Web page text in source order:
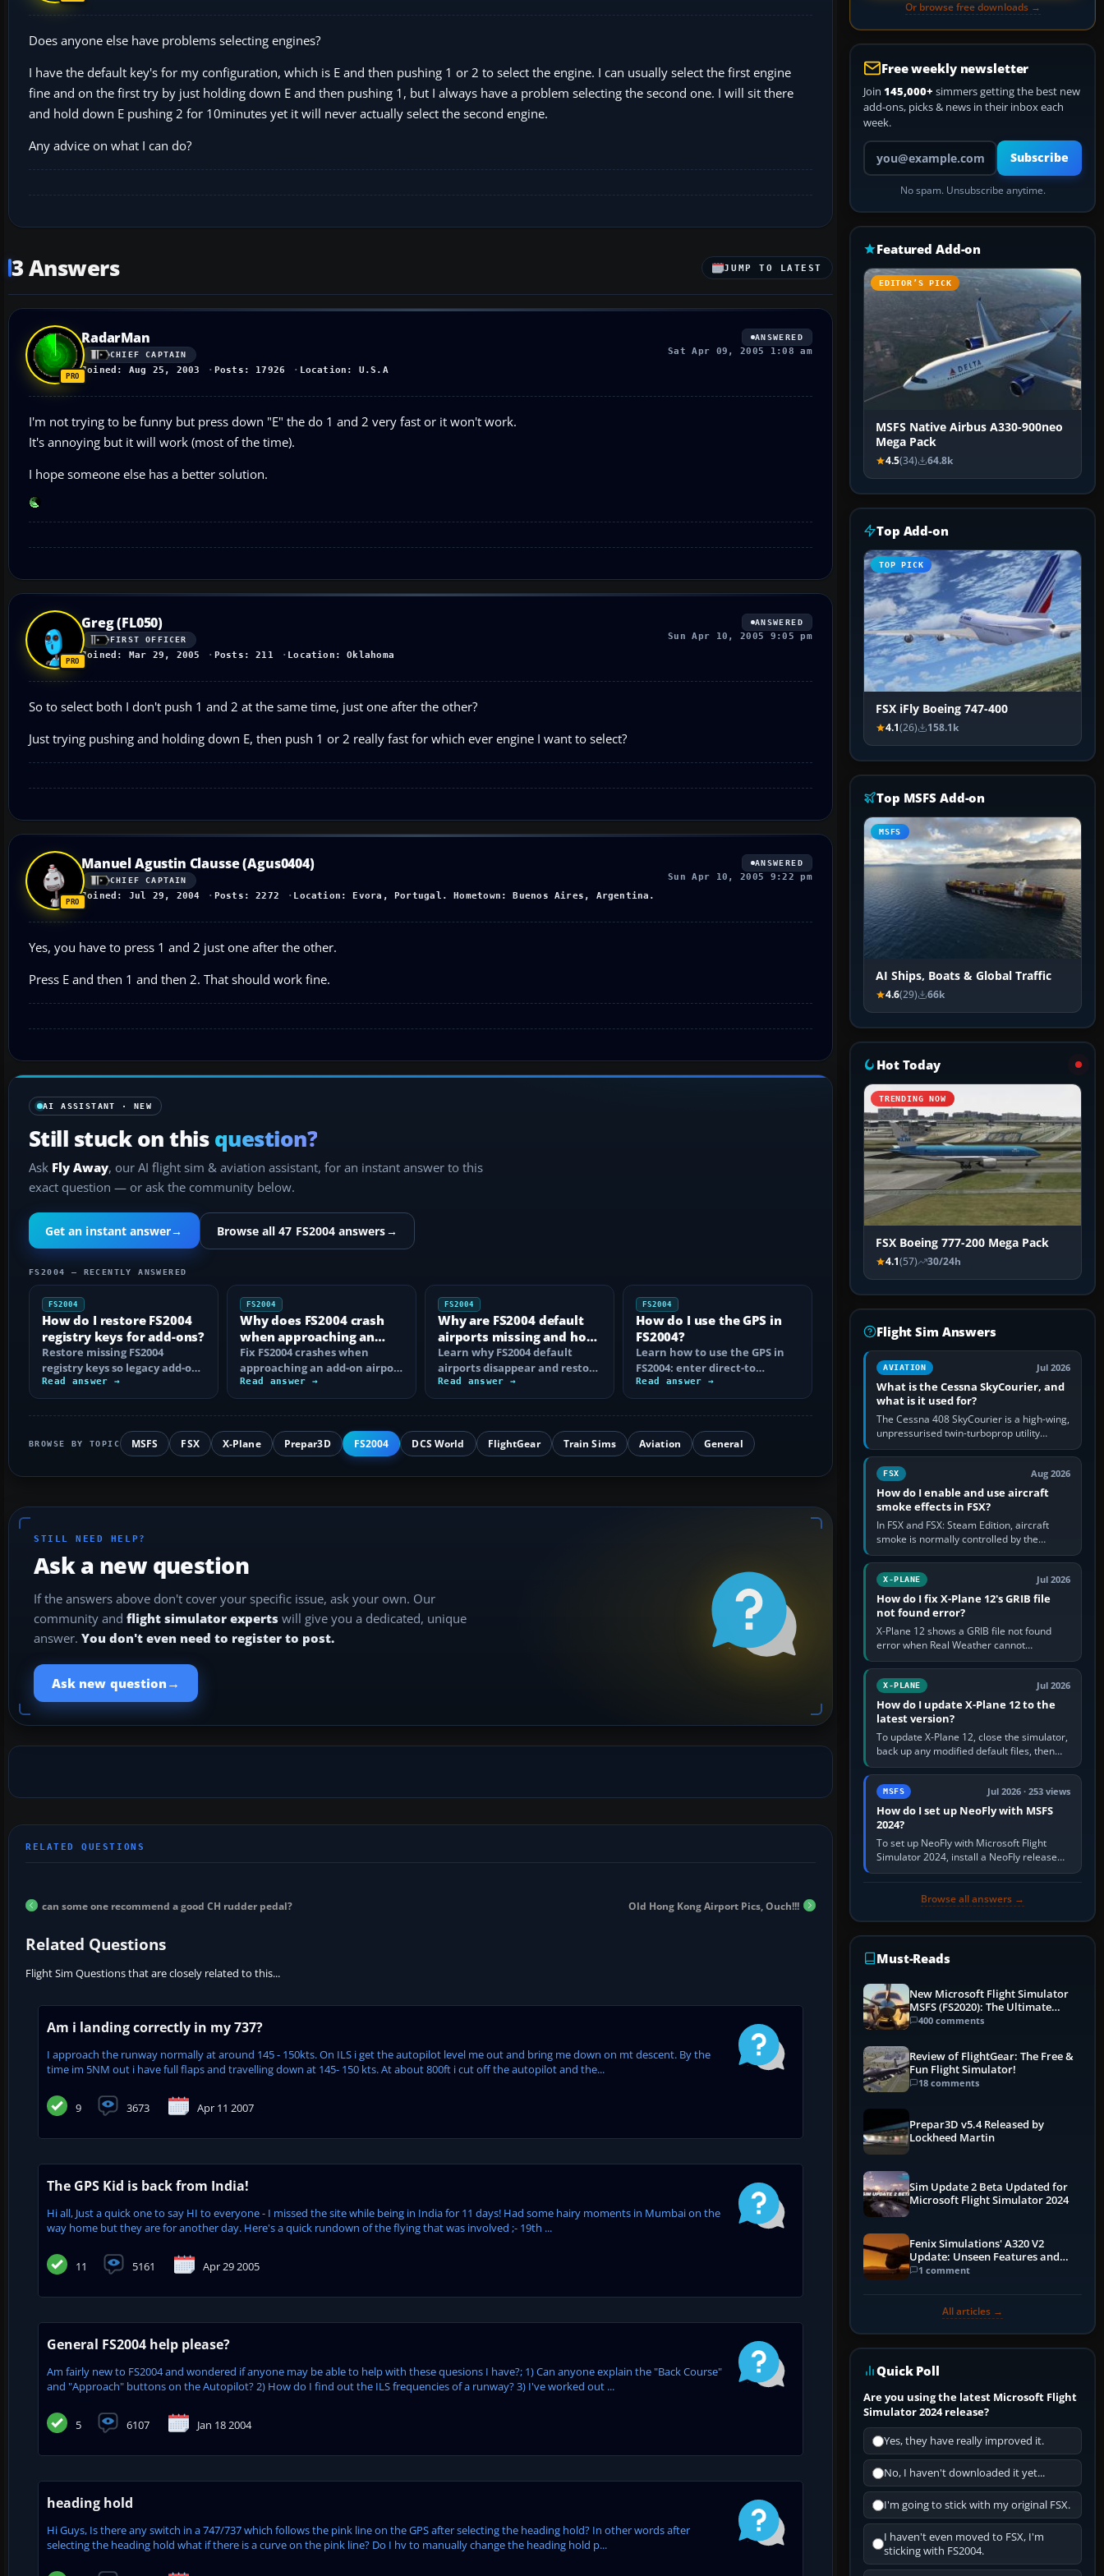
Does anyone else have problems selecting engines?
I have the default key's for my configuration, which is E and then pushing 1 or 2 to select the engine. I can usually select the first engine
fine and on the first try by just holding down E and then pushing 1, but I always have a problem selecting the second one. I will sit there
and hold down E pushing 2 for 10minutes yet it will never actually select the second engine.
Any advice on what I can do?
3 Answers JUMP TO LATEST
RadarMan
CHIEF CAPTAIN
Joined: Aug 25, 2003 Posts: 17926 Location: U.S.A
ANSWERED
Sat Apr 09, 2005 1:08 am
I'm not trying to be funny but press down "E" the do 1 and 2 very fast or it won't work.
It's annoying but it will work (most of the time).
I hope someone else has a better solution.
Greg (FL050)
FIRST OFFICER
Joined: Mar 29, 2005 Posts: 211 Location: Oklahoma
ANSWERED
Sun Apr 10, 2005 9:05 pm
So to select both I don't push 1 and 2 at the same time, just one after the other?
Just trying pushing and holding down E, then push 1 or 2 really fast for which ever engine I want to select?
Manuel Agustin Clausse (Agus0404)
CHIEF CAPTAIN
Joined: Jul 29, 2004 Posts: 2272 Location: Evora, Portugal. Hometown: Buenos Aires, Argentina.
ANSWERED
Sun Apr 10, 2005 9:22 pm
Yes, you have to press 1 and 2 just one after the other.
Press E and then 1 and then 2. That should work fine.
AI ASSISTANT · NEW
Still stuck on this question?
Ask Fly Away, our AI flight sim & aviation assistant, for an instant answer to this
exact question — or ask the community below.
Get an instant answer→ Browse all 47 FS2004 answers→
FS2004 — RECENTLY ANSWERED
FS2004
How do I restore FS2004
registry keys for add-ons?
Restore missing FS2004
registry keys so legacy add-on
installers can find FS9, with
safe…
Read answer →
FS2004
Why does FS2004 crash
when approaching an
add-on airport?
Fix FS2004 crashes when
approaching an add-on airport
by isolating bad BGLs,
duplicate AFCADs…
Read answer →
FS2004
Why are FS2004 default
airports missing and how
do I fix it?
Learn why FS2004 default
airports disappear and restore
them by fixing scenery layers,
add-on…
Read answer →
FS2004
How do I use the GPS in
FS2004?
Learn how to use the GPS in
FS2004: enter direct-to
waypoints, load routes, select
approaches…
Read answer →
BROWSE BY TOPIC MSFS FSX X-Plane Prepar3D FS2004 DCS World FlightGear Train Sims Aviation General
STILL NEED HELP?
Ask a new question
If the answers above don't cover your specific issue, ask your own. Our
community and flight simulator experts will give you a dedicated, unique
answer. You don't even need to register to post.
Ask new question →
can some one recommend a good CH rudder pedal? Old Hong Kong Airport Pics, Ouch!!!
Related Questions
Flight Sim Questions that are closely related to this...
Am i landing correctly in my 737?
I approach the runway normally at around 145 - 150kts. On ILS i get the autopilot level me out and bring me down on mt descent. By the
time im 5NM out i have full flaps and travelling down at 145- 150 kts. At about 800ft i cut off the autopilot and the...
9 3673 Apr 11 2007
The GPS Kid is back from India!
Hi all, Just a quick one to say HI to everyone - I missed the site while being in India for 11 days! Had some hairy moments in Mumbai on the
way home but they are for another day. Here's a quick rundown of the flying that was involved ;- 19th ...
11 5161 Apr 29 2005
General FS2004 help please?
Am fairly new to FS2004 and wondered if anyone may be able to help with these quesions I have?; 1) Can anyone explain the "Back Course"
and "Approach" buttons on the Autopilot? 2) How do I find out the ILS frequencies of a runway? 3) I've worked out ...
5 6107 Jan 18 2004
heading hold
Hi Guys, Is there any switch in a 747/737 which follows the pink line on the GPS after selecting the heading hold? In other words after
selecting the heading hold what if there is a curve on the pink line? Do I hv to manually change the heading hold p...
Or browse free downloads →
Free weekly newsletter
Join 145,000+ simmers getting the best new
add-ons, picks & news in their inbox each
week.
Your email address
Subscribe
No spam. Unsubscribe anytime.
Featured Add-on
EDITOR’S PICK
MSFS Native Airbus A330-900neo
Mega Pack
4.5(34) 64.8k
Top Add-on
TOP PICK
FSX iFly Boeing 747-400
4.1(26) 158.1k
Top MSFS Add-on
MSFS
AI Ships, Boats & Global Traffic
4.6(29) 66k
Hot Today
TRENDING NOW
FSX Boeing 777-200 Mega Pack
4.1(57) 30/24h
Flight Sim Answers
AVIATION Jul 2026
What is the Cessna SkyCourier, and
what is it used for?
The Cessna 408 SkyCourier is a high-wing,
unpressurised twin-turboprop utility
aircraft built by Textron Aviation under the
Cessna brand. It is used…
FSX Aug 2026
How do I enable and use aircraft
smoke effects in FSX?
In FSX and FSX: Steam Edition, aircraft
smoke is normally controlled by the
Smoke System command, assigned to the
I key by default. The aircraft must…
X-PLANE Jul 2026
How do I fix X-Plane 12's GRIB file
not found error?
X-Plane 12 shows a GRIB file not found
error when Real Weather cannot
download, locate or read the forecast file
used for winds and temperatures…
X-PLANE Jul 2026
How do I update X-Plane 12 to the
latest version?
To update X-Plane 12, close the simulator,
back up any modified default files, then
run the X-Plane 12 Installer and choose
Update X-Plane. Steam…
MSFS Jul 2026 · 253 views
How do I set up NeoFly with MSFS
2024?
To set up NeoFly with Microsoft Flight
Simulator 2024, install a NeoFly release
that supports MSFS 2024 on the same
Browse all answers →
Must-Reads
New Microsoft Flight Simulator
MSFS (FS2020): The Ultimate
Guide
400 comments
Review of FlightGear: The Free &
Fun Flight Simulator!
18 comments
Prepar3D v5.4 Released by
Lockheed Martin
Sim Update 2 Beta Updated for
Microsoft Flight Simulator 2024
Fenix Simulations' A320 V2
Update: Unseen Features and
Performance Enhancements
1 comment
All articles →
Quick Poll
Are you using the latest Microsoft Flight
Simulator 2024 release?
Yes, they have really improved it.
No, I haven't downloaded it yet...
I'm going to stick with my original FSX.
I haven't even moved to FSX, I'm
sticking with FS2004.